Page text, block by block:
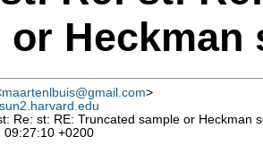
maartenlbuis@gmail.com>
09:27:10 +0200